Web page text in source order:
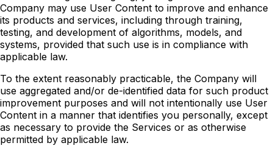
Company may use User Content to improve and enhance
its products and services, including through training,
testing, and development of algorithms, models, and
systems, provided that such use is in compliance with
applicable law.
To the extent reasonably practicable, the Company will
use aggregated and/or de-identified data for such product
improvement purposes and will not intentionally use User
Content in a manner that identifies you personally, except
as necessary to provide the Services or as otherwise
permitted by applicable law.